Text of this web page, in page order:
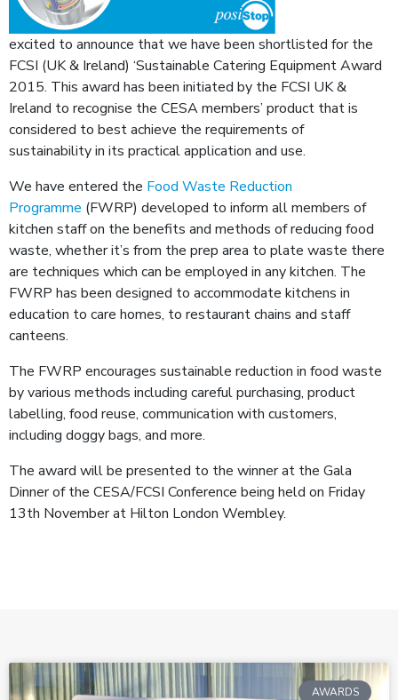
excited to announce that we have been shortlisted for the
FCSI (UK & Ireland) ‘Sustainable Catering Equipment Award
2015. This award has been initiated by the FCSI UK &
Ireland to recognise the CESA members’ product that is
considered to best achieve the requirements of
sustainability in its practical application and use.
We have entered the Food Waste Reduction
Programme (FWRP) developed to inform all members of
kitchen staff on the benefits and methods of reducing food
waste, whether it’s from the prep area to plate waste there
are techniques which can be employed in any kitchen. The
FWRP has been designed to accommodate kitchens in
education to care homes, to restaurant chains and staff
canteens.
The FWRP encourages sustainable reduction in food waste
by various methods including careful purchasing, product
labelling, food reuse, communication with customers,
including doggy bags, and more.
The award will be presented to the winner at the Gala
Dinner of the CESA/FCSI Conference being held on Friday
13th November at Hilton London Wembley.
AWARDS